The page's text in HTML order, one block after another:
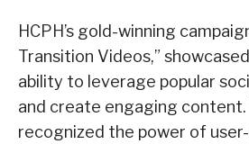
HCPH’s gold-winning
Transition Videos,”
ability to leverage popular
and create engaging content.
recognized the power of